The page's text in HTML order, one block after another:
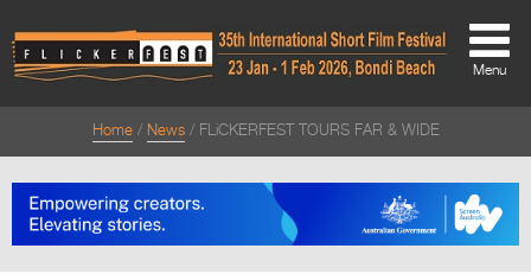
About
Directors Welcome
Menu
Home News FLiCKERFEST TOURS FAR & WIDE